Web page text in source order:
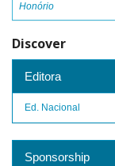
Honório
Discover
Editora
Ed. Nacional
Sponsorship